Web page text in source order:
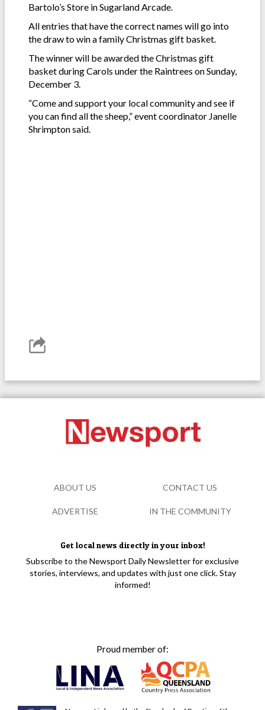
Bartolo’s Store in Sugarland Arcade.
All entries that have the correct names will go into
the draw to win a family Christmas gift basket.
The winner will be awarded the Christmas gift
basket during Carols under the Raintrees on Sunday,
December 3.
“Come and support your local community and see if
you can find all the sheep,” event coordinator Janelle
Shrimpton said.
Get local news directly in your inbox!
Subscribe to the Newsport Daily Newsletter for exclusive
stories, interviews, and updates with just one click. Stay
informed!
Proud member of:
ABOUT US CONTACT US
ADVERTISE IN THE COMMUNITY